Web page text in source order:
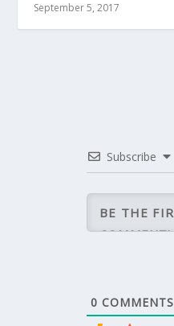
September 5, 2017
Subscribe
0 COMMENTS